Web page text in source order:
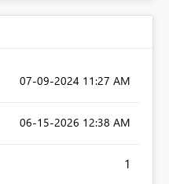
‎07-09-2024 11:27 AM
‎06-15-2026 12:38 AM
1